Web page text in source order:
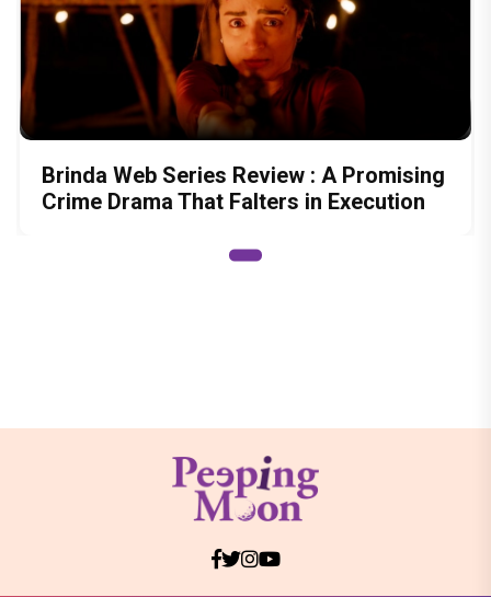
Brinda Web Series Review : A Promising
Crime Drama That Falters in Execution